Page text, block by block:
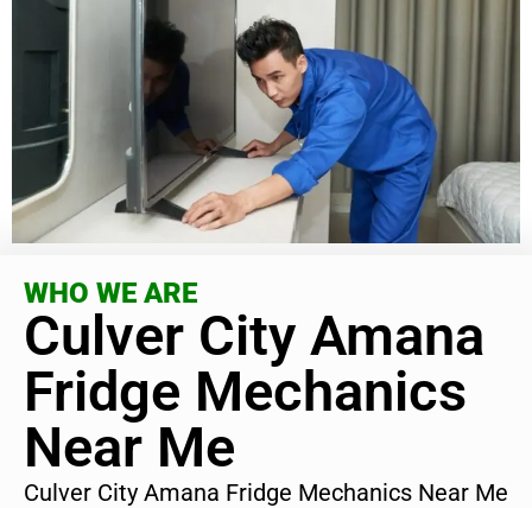
WHO WE ARE
Culver City Amana
Fridge Mechanics
Near Me
Culver City Amana Fridge Mechanics Near Me